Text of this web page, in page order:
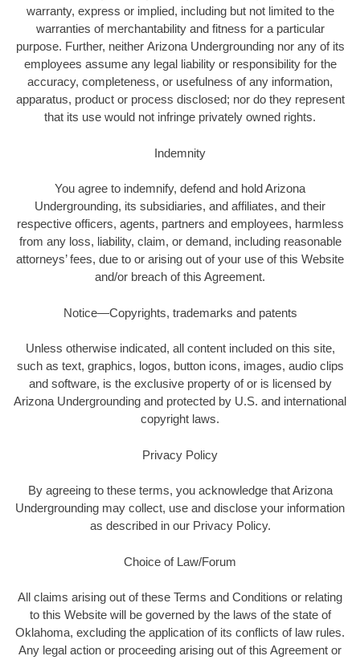
warranty, express or implied, including but not limited to the
warranties of merchantability and fitness for a particular
purpose. Further, neither Arizona Undergrounding nor any of its
employees assume any legal liability or responsibility for the
accuracy, completeness, or usefulness of any information,
apparatus, product or process disclosed; nor do they represent
that its use would not infringe privately owned rights.
Indemnity
You agree to indemnify, defend and hold Arizona
Undergrounding, its subsidiaries, and affiliates, and their
respective officers, agents, partners and employees, harmless
from any loss, liability, claim, or demand, including reasonable
attorneys’ fees, due to or arising out of your use of this Website
and/or breach of this Agreement.
Notice—Copyrights, trademarks and patents
Unless otherwise indicated, all content included on this site,
such as text, graphics, logos, button icons, images, audio clips
and software, is the exclusive property of or is licensed by
Arizona Undergrounding and protected by U.S. and international
copyright laws.
Privacy Policy
By agreeing to these terms, you acknowledge that Arizona
Undergrounding may collect, use and disclose your information
as described in our Privacy Policy.
Choice of Law/Forum
All claims arising out of these Terms and Conditions or relating
to this Website will be governed by the laws of the state of
Oklahoma, excluding the application of its conflicts of law rules.
Any legal action or proceeding arising out of this Agreement or